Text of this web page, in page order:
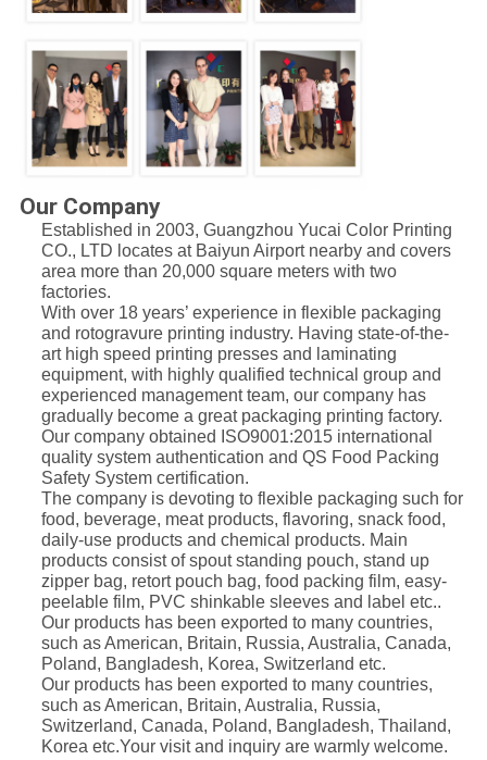
Our Company
Established in 2003, Guangzhou Yucai Color Printing
CO., LTD locates at Baiyun Airport nearby and covers
area more than 20,000 square meters with two
factories.
With over 18 years’ experience in flexible packaging
and rotogravure printing industry. Having state-of-the-
art high speed printing presses and laminating
equipment, with highly qualified technical group and
experienced management team, our company has
gradually become a great packaging printing factory.
Our company obtained ISO9001:2015 international
quality system authentication and QS Food Packing
Safety System certification.
The company is devoting to flexible packaging such for
food, beverage, meat products, flavoring, snack food,
daily-use products and chemical products. Main
products consist of spout standing pouch, stand up
zipper bag, retort pouch bag, food packing film, easy-
peelable film, PVC shinkable sleeves and label etc..
Our products has been exported to many countries,
such as American, Britain, Russia, Australia, Canada,
Poland, Bangladesh, Korea, Switzerland etc.
Our products has been exported to many countries,
such as American, Britain, Australia, Russia,
Switzerland, Canada, Poland, Bangladesh, Thailand,
Korea etc.Your visit and inquiry are warmly welcome.